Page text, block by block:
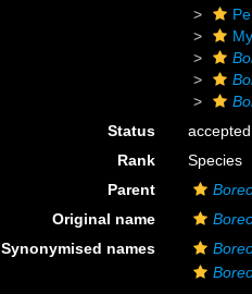
Status
accepted
Rank
Species
Parent
Original name
Synonymised names